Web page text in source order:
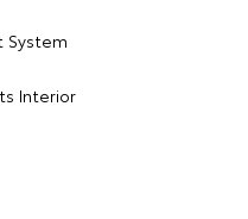
System
Interior